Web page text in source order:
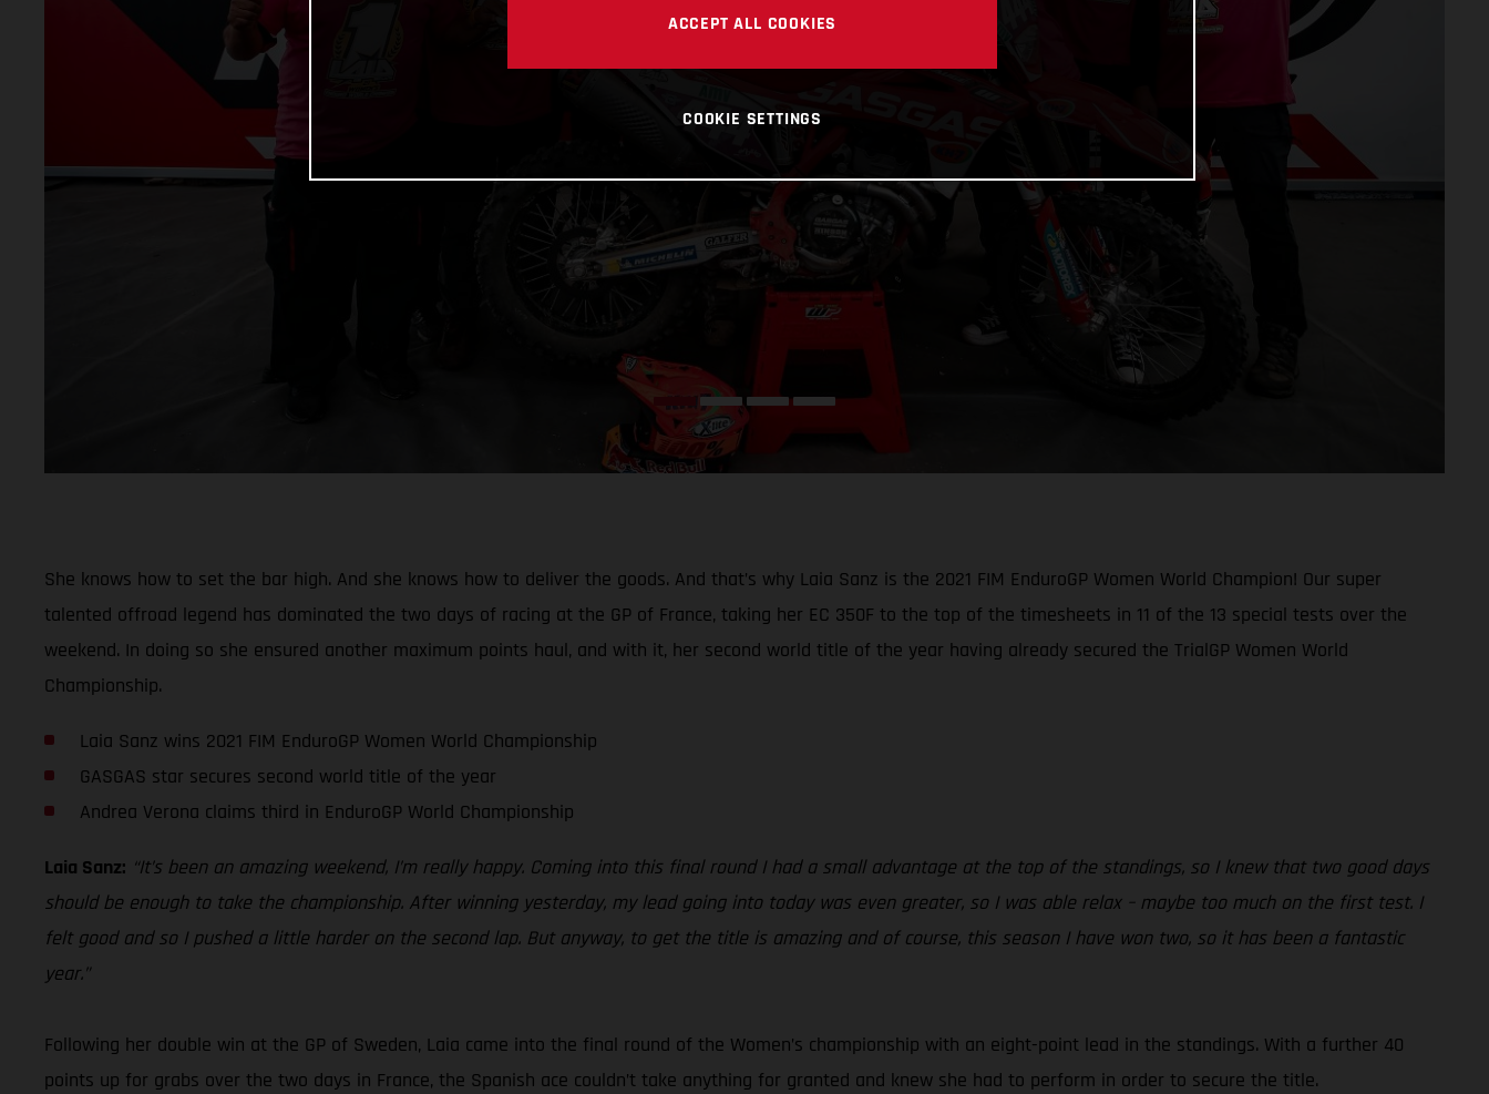
She knows how to set the bar high. And she knows how to deliver the goods. And that’s why Laia Sanz is the 2021 FIM EnduroGP Women World Champion! Our super
talented offroad legend has dominated the two days of racing at the GP of France, taking her EC 350F to the top of the timesheets in 11 of the 13 special tests over the
weekend. In doing so she ensured another maximum points haul, and with it, her second world title of the year having already secured the TrialGP Women World
Championship.
Laia Sanz wins 2021 FIM EnduroGP Women World Championship
GASGAS star secures second world title of the year
Andrea Verona claims third in EnduroGP World Championship
Laia Sanz: “It’s been an amazing weekend, I’m really happy. Coming into this final round I had a small advantage at the top of the standings, so I knew that two good days
should be enough to take the championship. After winning yesterday, my lead going into today was even greater, so I was able relax – maybe too much on the first test. I
felt good and so I pushed a little harder on the second lap. But anyway, to get the title is amazing and of course, this season I have won two, so it has been a fantastic
year.”
Following her double win at the GP of Sweden, Laia came into the final round of the Women’s championship with an eight-point lead in the standings. With a further 40
points up for grabs over the two days in France, the Spanish ace couldn’t take anything for granted and knew she had to perform in order to secure the title.
ACCEPT ALL COOKIES
COOKIE SETTINGS